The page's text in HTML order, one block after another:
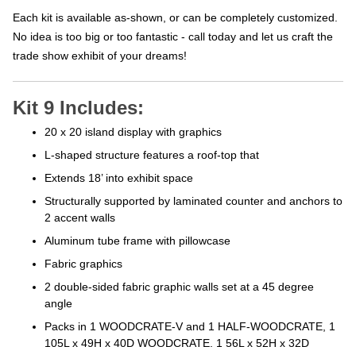
Each kit is available as-shown, or can be completely customized.
No idea is too big or too fantastic - call today and let us craft the
trade show exhibit of your dreams!
Kit 9 Includes:
20 x 20 island display with graphics
L-shaped structure features a roof-top that
Extends 18’ into exhibit space
Structurally supported by laminated counter and anchors to
2 accent walls
Aluminum tube frame with pillowcase
Fabric graphics
2 double-sided fabric graphic walls set at a 45 degree
angle
Packs in 1 WOODCRATE-V and 1 HALF-WOODCRATE, 1
105L x 49H x 40D WOODCRATE, 1 56L x 52H x 32D